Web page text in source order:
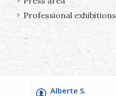
Professional exhibitions